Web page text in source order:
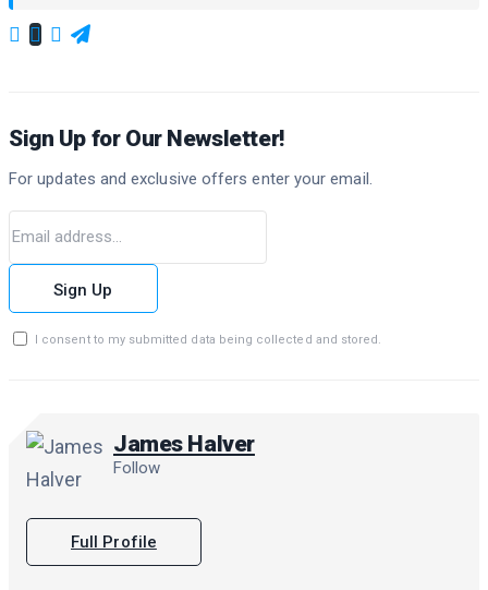
Sign Up for Our Newsletter!
For updates and exclusive offers enter your email.
Sign Up
I consent to my submitted data being collected and stored.
James Halver
Follow
Full Profile